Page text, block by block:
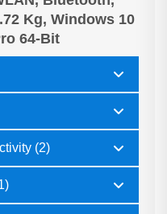
Kg, Windows 10
64-Bit
(2)